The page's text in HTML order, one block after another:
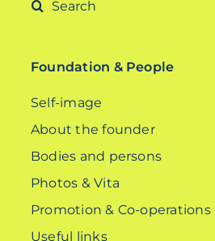
Search
Foundation & People
Self-image
About the founder
Bodies and persons
Photos & Vita
Promotion & Co-operations
Useful links